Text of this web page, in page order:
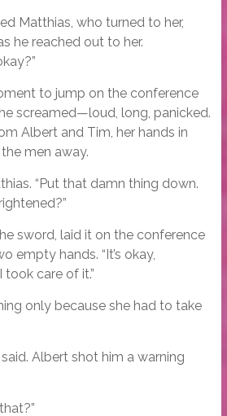
Matthias, who turned to her,
he reached out to her.
to jump on the conference
screamed—loud, long, panicked.
Albert and Tim, her hands in
men away.
“Put that damn thing down.
sword, laid it on the conference
empty hands. “It’s okay,
took care of it.”
only because she had to take
said. Albert shot him a warning